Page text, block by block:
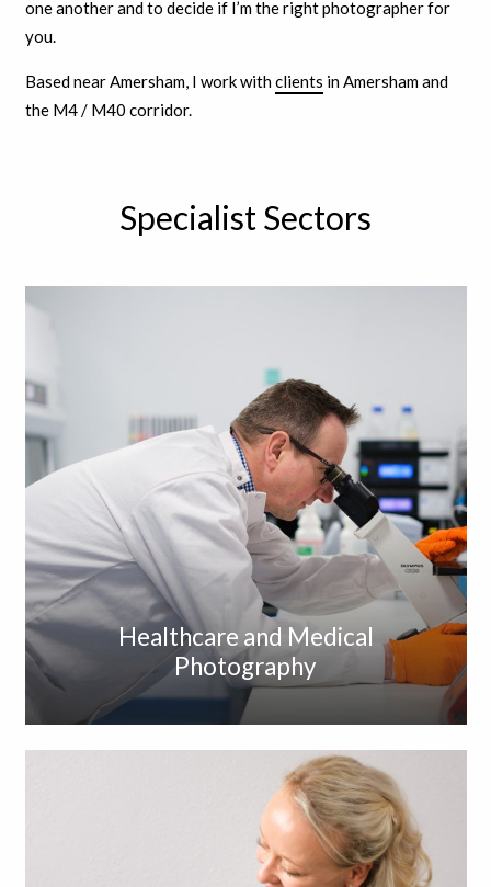
one another and to decide if I’m the right photographer for
you.
Based near Amersham, I work withclients in Amersham and
the M4 / M40 corridor.
Specialist Sectors
Healthcare and Medical
Photography